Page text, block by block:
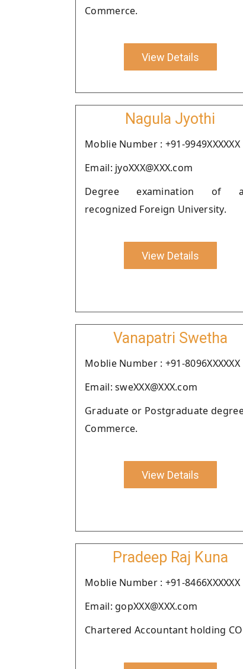
Commerce.
View Details
Nagula Jyothi
Moblie Number : +91-9949XXXXXX
Email: jyoXXX@XXX.com
Degree examination of
recognized Foreign University.
View Details
Vanapatri Swetha
Moblie Number : +91-8096XXXXXX
Email: sweXXX@XXX.com
Graduate or Postgraduate
Commerce.
View Details
Pradeep Raj Kuna
Moblie Number : +91-8466XXXXXX
Email: gopXXX@XXX.com
Chartered Accountant holding